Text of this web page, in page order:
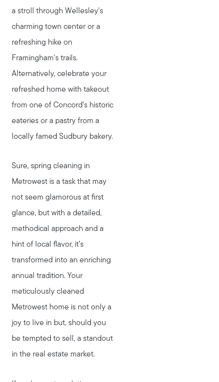
a stroll through Wellesley's
charming town center or a
refreshing hike on
Framingham's trails.
Alternatively, celebrate your
refreshed home with takeout
from one of Concord’s historic
eateries or a pastry from a
locally famed Sudbury bakery.
Sure, spring cleaning in
Metrowest is a task that may
not seem glamorous at first
glance, but with a detailed,
methodical approach and a
hint of local flavor, it’s
transformed into an enriching
annual tradition. Your
meticulously cleaned
Metrowest home is not only a
joy to live in but, should you
be tempted to sell, a standout
in the real estate market.